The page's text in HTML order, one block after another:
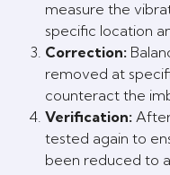
measure the
specific location
Correction:
removed at
counteract the
Verification:
tested again to
been reduced to